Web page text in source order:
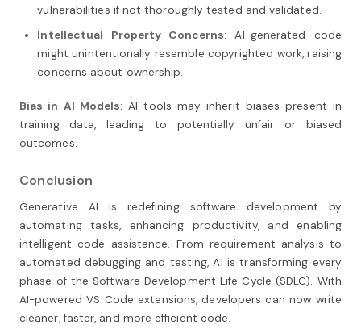
vulnerabilities if not thoroughly tested and validated.
Intellectual Property Concerns: AI-generated code
might unintentionally resemble copyrighted work, raising
concerns about ownership.
Bias in AI Models: AI tools may inherit biases present in
training data, leading to potentially unfair or biased
outcomes.
Conclusion
Generative AI is redefining software development by
automating tasks, enhancing productivity, and enabling
intelligent code assistance. From requirement analysis to
automated debugging and testing, AI is transforming every
phase of the Software Development Life Cycle (SDLC). With
AI-powered VS Code extensions, developers can now write
cleaner, faster, and more efficient code.